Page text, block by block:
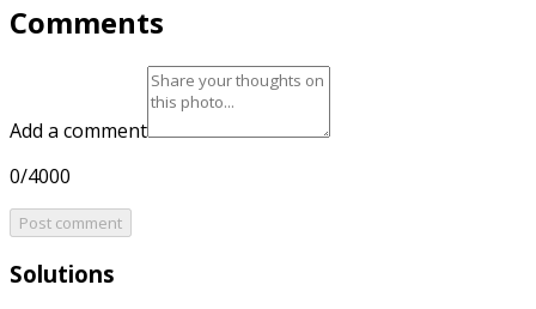
Comments
Add a comment
0/4000
Post comment
Solutions